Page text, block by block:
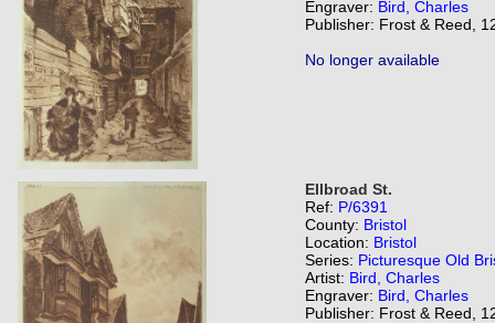
Engraver: Bird, Charles
Publisher: Frost & Reed,
No longer available
Ellbroad St.
Ref: P/6391
County: Bristol
Location: Bristol
Series: Picturesque Old
Artist: Bird, Charles
Engraver: Bird, Charles
Publisher: Frost & Reed,